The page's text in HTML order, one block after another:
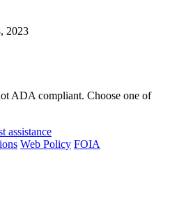
2023
ADA compliant. Choose one of
assistance
Web Policy FOIA